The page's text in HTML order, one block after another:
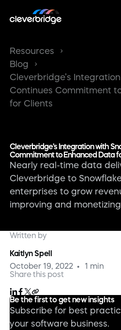
Resources
Blog
Cleverbridge’s
Continues Commitment
for Clients
Cleverbridge’s Integration with
Commitment to Enhanced Data
Nearly real-time data
Cleverbridge to
enterprises to grow
improving and
Written by
Kaitlyn Spell
October 19, 2022
1 min
Share this post
Be the first to get new insights
Subscribe for best
your software business.